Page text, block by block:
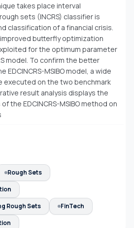
takes place interval
sets (INCRS) classifier is
classification of a financial crisis.
butterfly optimization
for the optimum parameter
model. To confirm the better
MSIBO model, a wide
executed on the two benchmark
result analysis displays the
the EDCINCRS-MSIBO method on
Rough Sets
Rough Sets
FinTech